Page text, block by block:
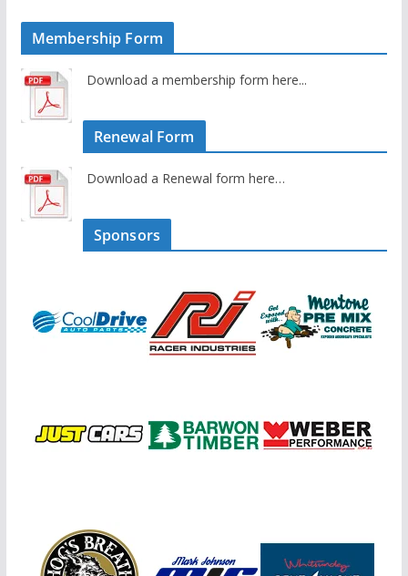
Membership Form
Download a membership form here...
Renewal Form
Download a Renewal form here…
Sponsors